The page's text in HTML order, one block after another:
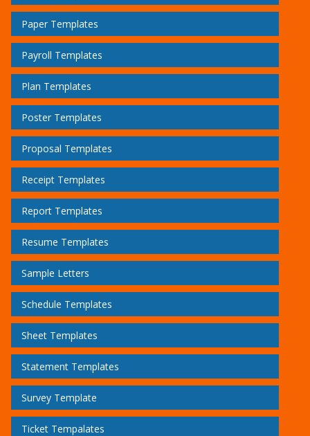
Paper Templates
Payroll Templates
Plan Templates
Poster Templates
Proposal Templates
Receipt Templates
Report Templates
Resume Templates
Sample Letters
Schedule Templates
Sheet Templates
Statement Templates
Survey Template
Ticket Tempalates